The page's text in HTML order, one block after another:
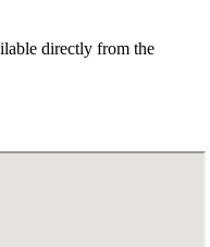
directly from the